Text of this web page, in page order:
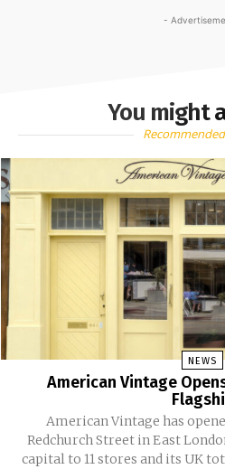
-
You might
NEWS
American Vintage
American Vintage has
Redchurch Street in East
capital to 11 stores and its UK